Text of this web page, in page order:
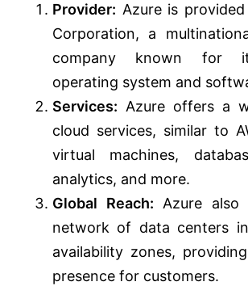
Provider: Azure is
Corporation, a
company known for
operating system and
Services: Azure offers a
cloud services, similar to
virtual machines,
analytics, and more.
Global Reach: Azure also
network of data centers
availability zones,
presence for customers.